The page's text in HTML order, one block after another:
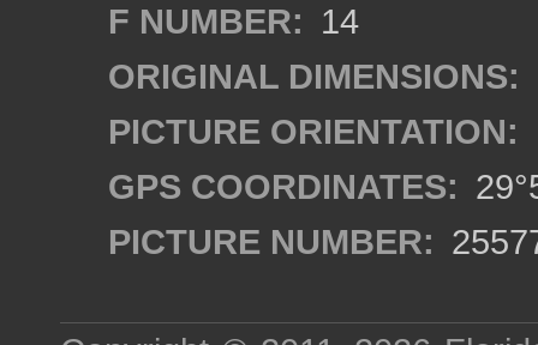
F NUMBER: 14
ORIGINAL DIMENSIONS:
PICTURE ORIENTATION:
GPS COORDINATES:
PICTURE NUMBER: